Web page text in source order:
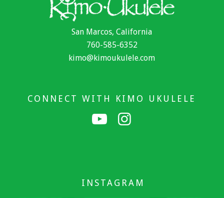
San Marcos, California
760-585-6352
kimo@kimoukulele.com
CONNECT WITH KIMO UKULELE
INSTAGRAM